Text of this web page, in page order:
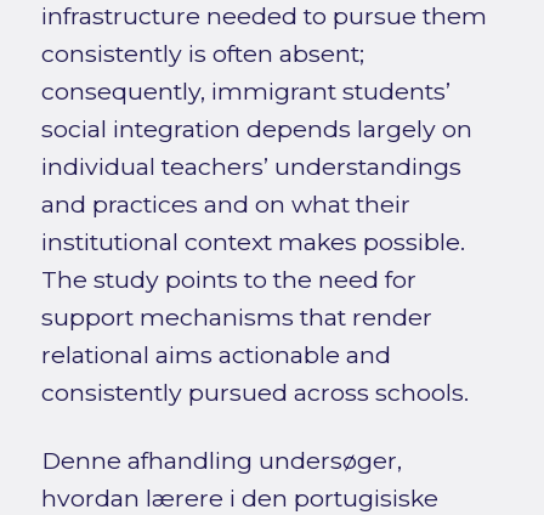
infrastructure needed to pursue them
consistently is often absent;
consequently, immigrant students’
social integration depends largely on
individual teachers’ understandings
and practices and on what their
institutional context makes possible.
The study points to the need for
support mechanisms that render
relational aims actionable and
consistently pursued across schools.
Denne afhandling undersøger,
hvordan lærere i den portugisiske